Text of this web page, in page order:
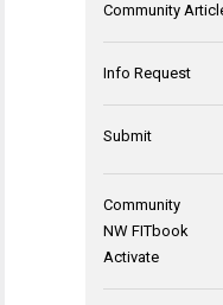
Community
Info Request
Submit
Community
NW FITbook
Activate